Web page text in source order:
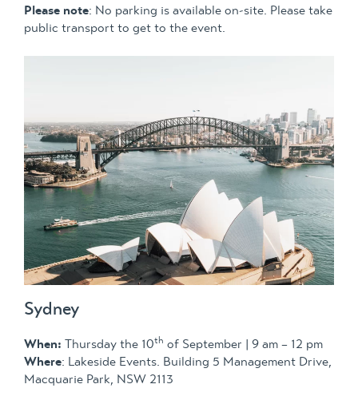
Please note: No parking is available on-site. Please take
public transport to get to the event.
Sydney
When: Thursday the 10th of September | 9 am – 12 pm
Where: Lakeside Events. Building 5 Management Drive,
Macquarie Park, NSW 2113